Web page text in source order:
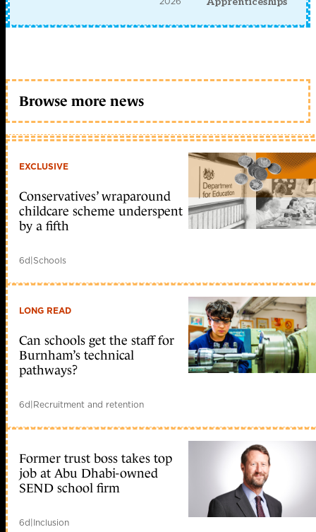
Browse more news
EXCLUSIVE
Conservatives’ wraparound
childcare scheme underspent
by a fifth
6d|Schools
LONG READ
Can schools get the staff for
Burnham’s technical
pathways?
6d|Recruitment and retention
Former trust boss takes top
job at Abu Dhabi-owned
SEND school firm
6d|Inclusion